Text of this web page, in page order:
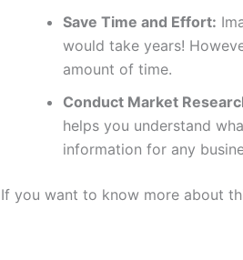
Save Time and Effort:
would take years!
amount of time.
Conduct Market
helps you understand
information for any
If you want to know more about